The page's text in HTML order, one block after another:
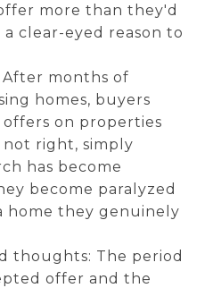
more than they'd
clear-eyed reason to
After months of
homes, buyers
offers on properties
right, simply
has become
become paralyzed
home they genuinely
thoughts: The period
offer and the